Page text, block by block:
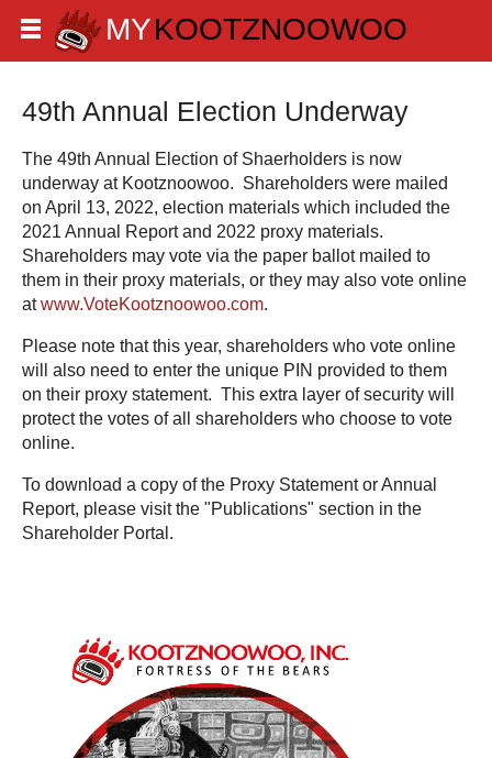
49th Annual Election Underway
The 49th Annual Election of Shaerholders is now
underway at Kootznoowoo. Shareholders were mailed
on April 13, 2022, election materials which included the
2021 Annual Report and 2022 proxy materials.
Shareholders may vote via the paper ballot mailed to
them in their proxy materials, or they may also vote online
atwww.VoteKootznoowoo.com.
Please note that this year, shareholders who vote online
will also need to enter the unique PIN provided to them
on their proxy statement. This extra layer of security will
protect the votes of all shareholders who choose to vote
online.
To download a copy of the Proxy Statement or Annual
Report, please visit the "Publications" section in the
Shareholder Portal.